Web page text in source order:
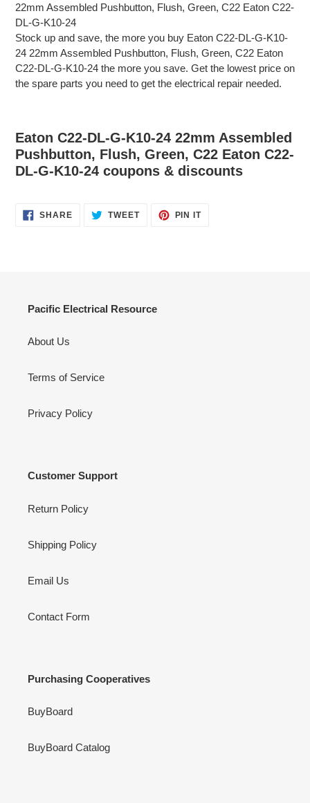
22mm Assembled Pushbutton, Flush, Green, C22 Eaton C22-
DL-G-K10-24
Stock up and save, the more you buy Eaton C22-DL-G-K10-
24 22mm Assembled Pushbutton, Flush, Green, C22 Eaton
C22-DL-G-K10-24 the more you save. Get the lowest price on
the spare parts you need to get the electrical repair needed.
Eaton C22-DL-G-K10-24 22mm Assembled
Pushbutton, Flush, Green, C22 Eaton C22-
DL-G-K10-24 coupons & discounts
SHARESHARE
ON
TWEETTWEET PIN ITPIN
Pacific Electrical Resource
About Us
Terms of Service
Privacy Policy
Customer Support
Return Policy
Shipping Policy
Email Us
Contact Form
Purchasing Cooperatives
BuyBoard
BuyBoard Catalog